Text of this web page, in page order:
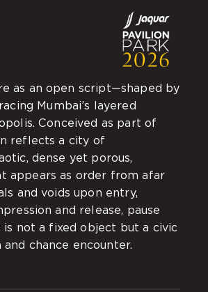
as an open script—shaped by
Mumbai’s layered
Conceived as part of
reflects a city of
dense yet porous,
appears as order from afar
and voids upon entry,
and release, pause
not a fixed object but a civic
chance encounter.